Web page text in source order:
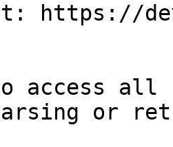
https://
access all
or